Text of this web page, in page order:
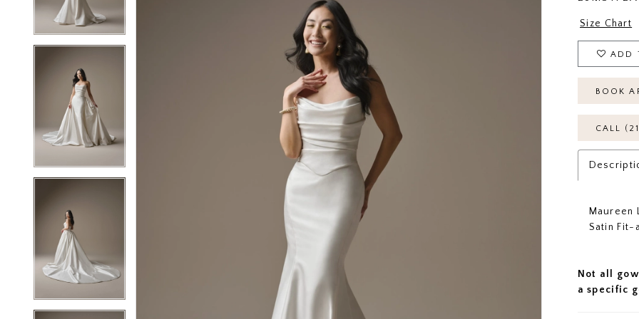
4
Size Chart
ADD
BOOK
CALL
Maureen
Satin Fit-
Not all
a specific